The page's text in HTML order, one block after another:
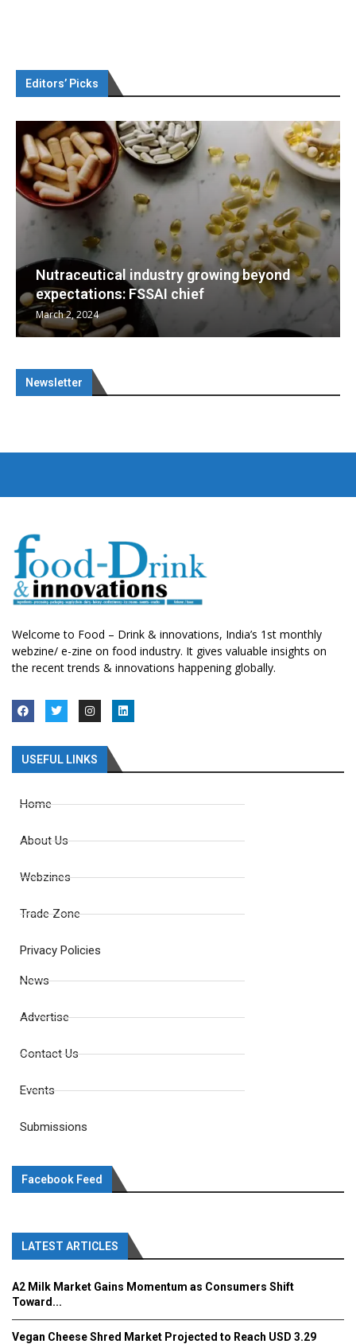
Editors’ Picks
Nutraceuticals for Mental Wellness
January 1, 2023
Newsletter
Welcome to Food – Drink & innovations, India’s 1st monthly
webzine/ e-zine on food industry. It gives valuable insights on
the recent trends & innovations happening globally.
USEFUL LINKS
Home
About Us
Webzines
Trade Zone
Privacy Policies
News
Advertise
Contact Us
Events
Submissions
Facebook Feed
LATEST ARTICLES
A2 Milk Market Gains Momentum as Consumers Shift
Toward...
Vegan Cheese Shred Market Projected to Reach USD 3.29